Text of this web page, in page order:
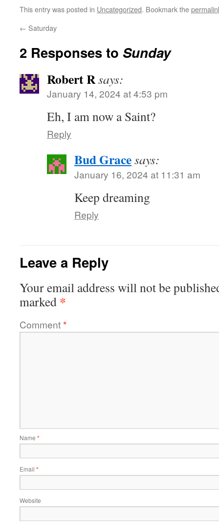
This entry was posted in Uncategorized. Bookmark the
← Saturday
2 Responses to Sunday
Robert Rsays:
January 14, 2024 at 4:53 pm
Eh, I am now a Saint?
Reply
Bud Gracesays:
January 16, 2024 at 11:31 am
Keep dreaming
Reply
Leave a Reply
Your email address will not be
marked *
Comment*
Name *
Email *
Website